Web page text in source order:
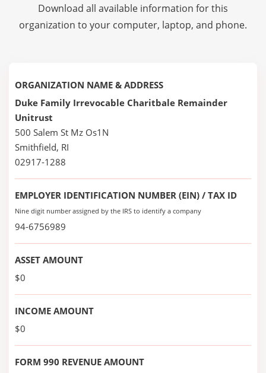
Download all available information for this
organization to your computer, laptop, and phone.
ORGANIZATION NAME & ADDRESS
Duke Family Irrevocable Charitbale Remainder
Unitrust
500 Salem St Mz Os1N
Smithfield, RI
02917-1288
EMPLOYER IDENTIFICATION NUMBER (EIN) / TAX ID
Nine digit number assigned by the IRS to identify a company
94-6756989
ASSET AMOUNT
$0
INCOME AMOUNT
$0
FORM 990 REVENUE AMOUNT